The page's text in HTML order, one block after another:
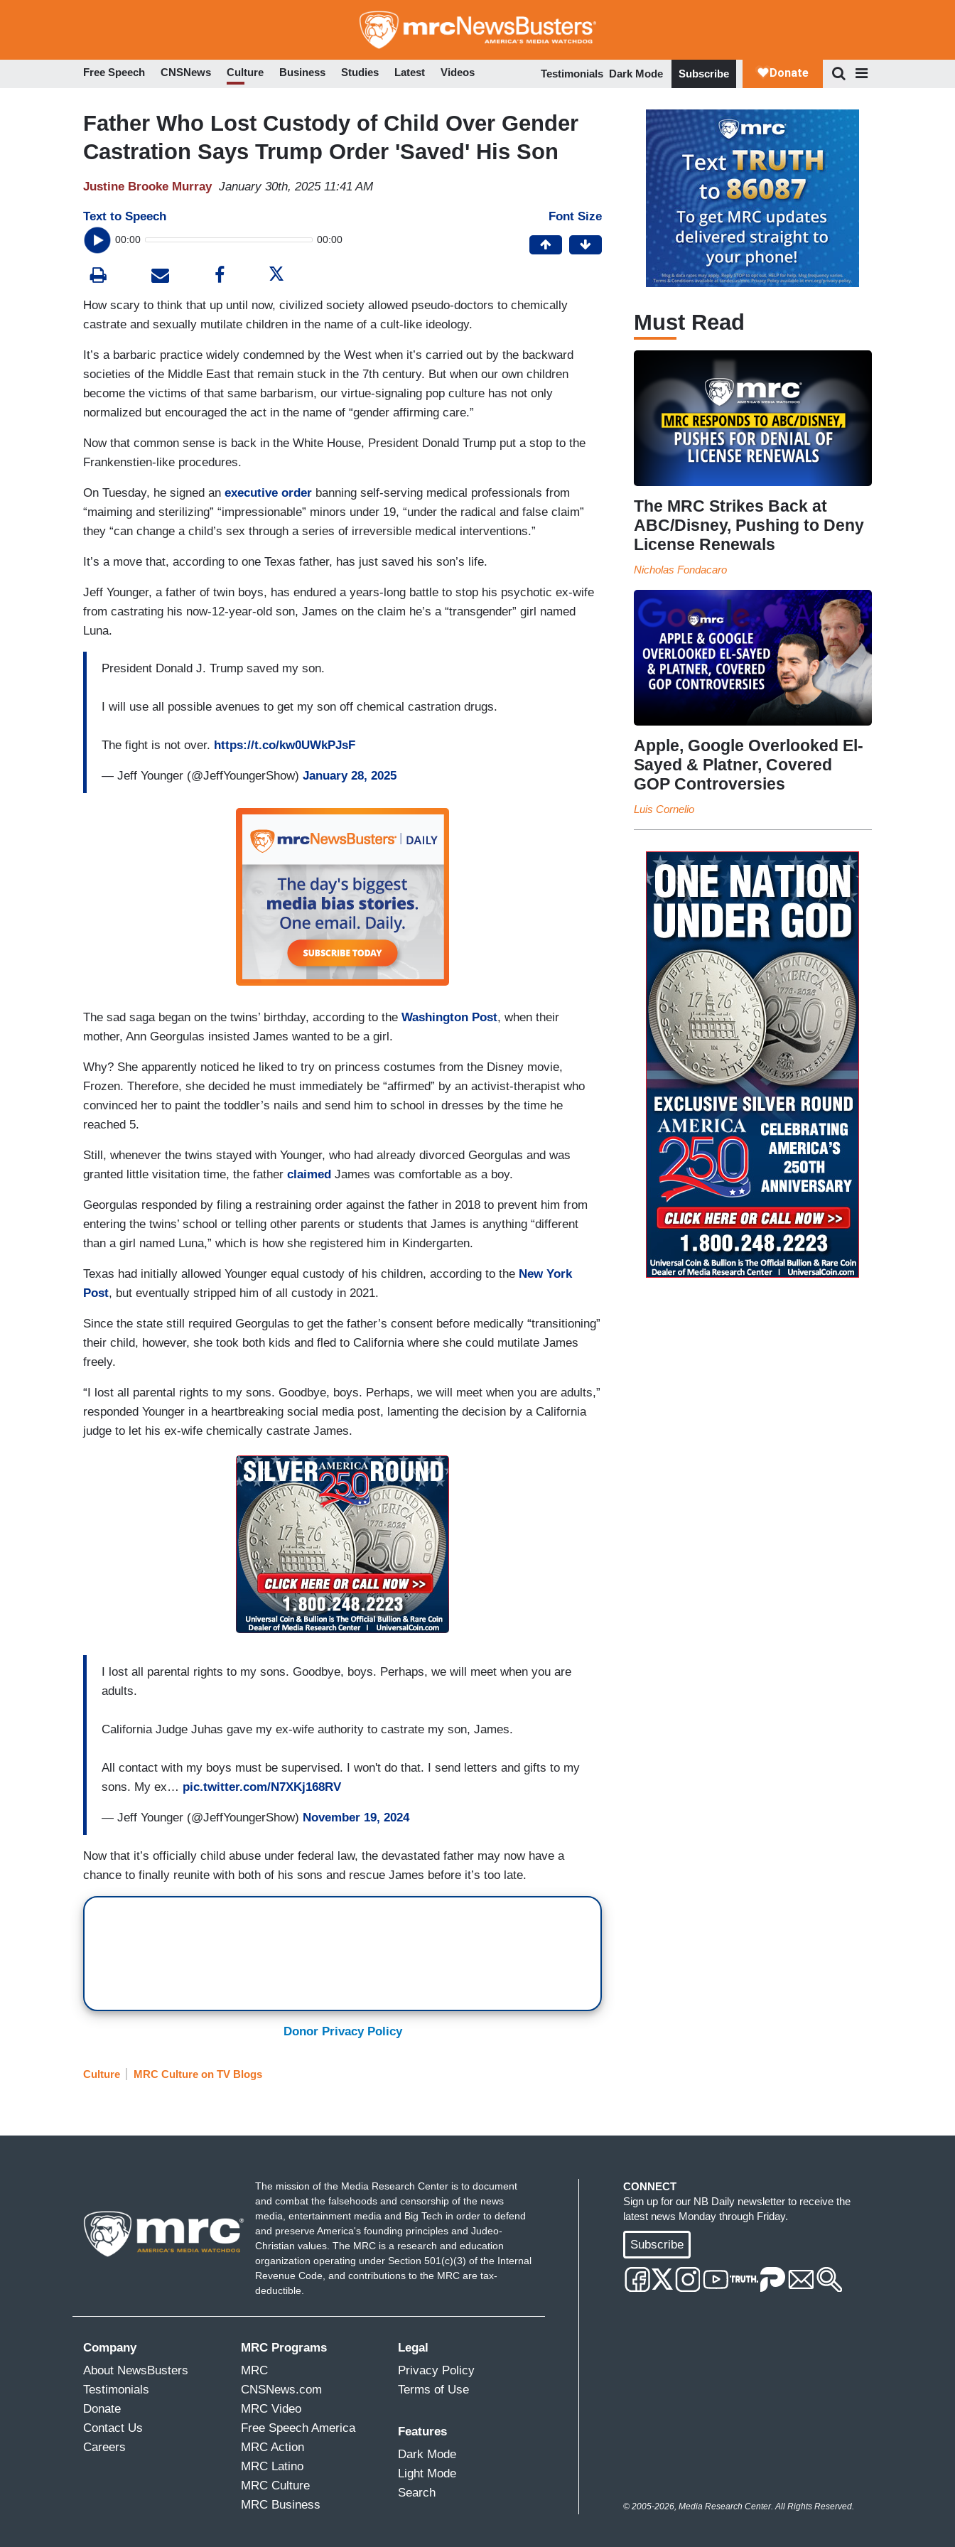
to
Free Speech CNSNews Culture Business Studies Latest Videos Testimonials Dark Mode Subscribe
Father Who Lost Custody of Child Over Gender
Castration Says Trump Order 'Saved' His Son
Justine Brooke Murray January 30th, 2025 11:41 AM
Text to Speech
00:00 00:00
Font Size
How scary to think that up until now, civilized society allowed pseudo-doctors to chemically
castrate and sexually mutilate children in the name of a cult-like ideology.
It’s a barbaric practice widely condemned by the West when it’s carried out by the backward
societies of the Middle East that remain stuck in the 7th century. But when our own children
become the victims of that same barbarism, our virtue-signaling pop culture has not only
normalized but encouraged the act in the name of “gender affirming care.”
Now that common sense is back in the White House, President Donald Trump put a stop to the
Frankenstien-like procedures.
On Tuesday, he signed an executive order banning self-serving medical professionals from
“maiming and sterilizing” “impressionable” minors under 19, “under the radical and false claim”
they “can change a child’s sex through a series of irreversible medical interventions.”
It’s a move that, according to one Texas father, has just saved his son’s life.
Jeff Younger, a father of twin boys, has endured a years-long battle to stop his psychotic ex-wife
from castrating his now-12-year-old son, James on the claim he’s a “transgender” girl named
Luna.
President Donald J. Trump saved my son.
I will use all possible avenues to get my son off chemical castration drugs.
The fight is not over. https://t.co/kw0UWkPJsF
— Jeff Younger (@JeffYoungerShow) January 28, 2025
The sad saga began on the twins’ birthday, according to the Washington Post, when their
mother, Ann Georgulas insisted James wanted to be a girl.
Why? She apparently noticed he liked to try on princess costumes from the Disney movie,
Frozen. Therefore, she decided he must immediately be “affirmed” by an activist-therapist who
convinced her to paint the toddler’s nails and send him to school in dresses by the time he
reached 5.
Still, whenever the twins stayed with Younger, who had already divorced Georgulas and was
granted little visitation time, the father claimed James was comfortable as a boy.
Georgulas responded by filing a restraining order against the father in 2018 to prevent him from
entering the twins’ school or telling other parents or students that James is anything “different
than a girl named Luna,” which is how she registered him in Kindergarten.
Texas had initially allowed Younger equal custody of his children, according to the New York
Post, but eventually stripped him of all custody in 2021.
Since the state still required Georgulas to get the father’s consent before medically “transitioning”
their child, however, she took both kids and fled to California where she could mutilate James
freely.
“I lost all parental rights to my sons. Goodbye, boys. Perhaps, we will meet when you are adults,”
responded Younger in a heartbreaking social media post, lamenting the decision by a California
judge to let his ex-wife chemically castrate James.
I lost all parental rights to my sons. Goodbye, boys. Perhaps, we will meet when you are
adults.
California Judge Juhas gave my ex-wife authority to castrate my son, James.
All contact with my boys must be supervised. I won't do that. I send letters and gifts to my
sons. My ex… pic.twitter.com/N7XKj168RV
— Jeff Younger (@JeffYoungerShow) November 19, 2024
Now that it’s officially child abuse under federal law, the devastated father may now have a
chance to finally reunite with both of his sons and rescue James before it’s too late.
Donor Privacy Policy
Culture MRC Culture on TV Blogs
Must Read
The MRC Strikes Back at
ABC/Disney, Pushing to Deny
License Renewals
Nicholas Fondacaro
Apple, Google Overlooked El-
Sayed & Platner, Covered
GOP Controversies
Luis Cornelio
The mission of the Media Research Center is to document
and combat the falsehoods and censorship of the news
media, entertainment media and Big Tech in order to defend
and preserve America's founding principles and Judeo-
Christian values. The MRC is a research and education
organization operating under Section 501(c)(3) of the Internal
Revenue Code, and contributions to the MRC are tax-
deductible.
Company
About NewsBusters
Testimonials
Donate
Contact Us
Careers
MRC Programs
MRC
CNSNews.com
MRC Video
Free Speech America
MRC Action
MRC Latino
MRC Culture
MRC Business
Legal
Privacy Policy
Terms of Use
Features
Dark Mode
Light Mode
Search
CONNECT
Sign up for our NB Daily newsletter to receive the
latest news Monday through Friday.
Subscribe
© 2005-2026, Media Research Center. All Rights Reserved.